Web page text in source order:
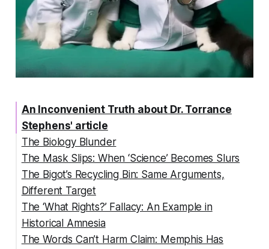
An Inconvenient Truth about Dr. Torrance
Stephens' article
The Biology Blunder
The Semantic Silliness
The Mask Slips: When ‘Science’ Becomes Slurs
The Bigot’s Recycling Bin: Same Arguments,
Different Target
The Pattern Is Clear
The ‘What Rights?’ Fallacy: An Example in
Historical Amnesia
The Right to Exist Safely
The Words Can’t Harm Claim: Memphis Has